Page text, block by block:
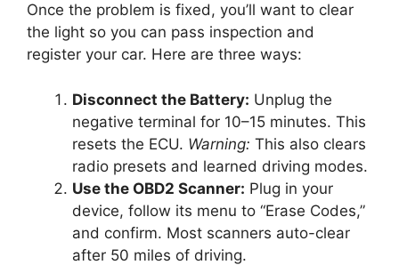
Once the problem is fixed, you’ll want to clear
the light so you can pass inspection and
register your car. Here are three ways:
Disconnect the Battery: Unplug the
negative terminal for 10–15 minutes. This
resets the ECU. Warning: This also clears
radio presets and learned driving modes.
Use the OBD2 Scanner: Plug in your
device, follow its menu to “Erase Codes,”
and confirm. Most scanners auto-clear
after 50 miles of driving.